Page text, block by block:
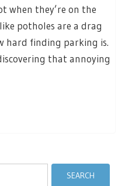
when they’re on the
potholes are a drag
hard finding parking is.
that annoying